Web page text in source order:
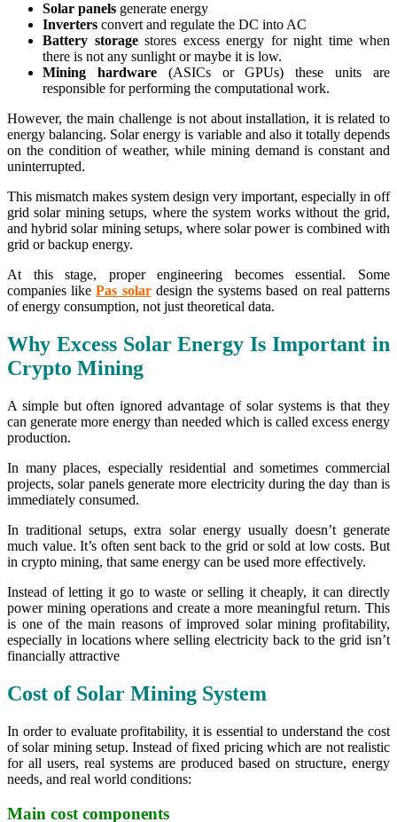
Solar panels generate energy
Inverters convert and regulate the DC into AC
Battery storagestores excess energy for night time when
there is not any sunlight or maybe it is low.
Mining hardware(ASICs or GPUs) these units are
responsible for performing the computational work.
However, the main challenge is not about installation, it is related to
energy balancing. Solar energy is variable and also it totally depends
on the condition of weather, while mining demand is constant and
uninterrupted.
This mismatch makes system design very important, especially in off
grid solar mining setups, where the system works without the grid,
and hybrid solar mining setups, where solar power is combined with
grid or backup energy.
At this stage, proper engineering becomes essential. Some
companies likePas solardesign the systems based on real patterns
of energy consumption, not just theoretical data.
Why Excess Solar Energy Is Important in
Crypto Mining
A simple but often ignored advantage of solar systems is that they
can generate more energy than needed which is called excess energy
production.
In many places, especially residential and sometimes commercial
projects, solar panels generate more electricity during the day than is
immediately consumed.
In traditional setups, extra solar energy usually doesn’t generate
much value. It’s often sent back to the grid or sold at low costs. But
in crypto mining, that same energy can be used more effectively.
Instead of letting it go to waste or selling it cheaply, it can directly
power mining operations and create a more meaningful return. This
is one of the main reasons of improved solar mining profitability,
especially in locations where selling electricity back to the grid isn’t
financially attractive
Cost of Solar Mining System
In order to evaluate profitability, it is essential to understand the cost
of solar mining setup. Instead of fixed pricing which are not realistic
for all users, real systems are produced based on structure, energy
needs, and real world conditions:
Main cost components